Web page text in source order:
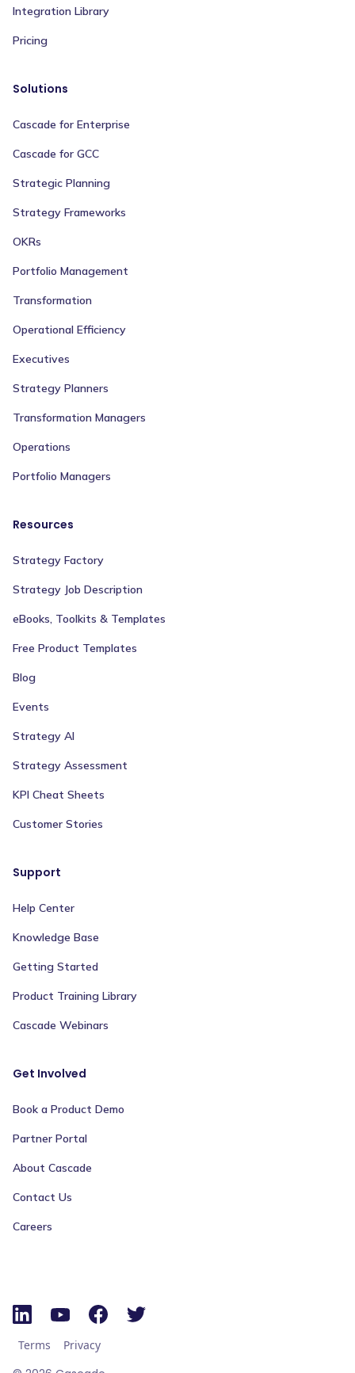
Integration Library
Pricing
Solutions
Cascade for Enterprise
Cascade for GCC
Strategic Planning
Strategy Frameworks
OKRs
Portfolio Management
Transformation
Operational Efficiency
Executives
Strategy Planners
Transformation Managers
Operations
Portfolio Managers
Resources
Strategy Factory
Strategy Job Description
eBooks, Toolkits & Templates
Free Product Templates
Blog
Events
Strategy AI
Strategy Assessment
KPI Cheat Sheets
Customer Stories
Support
Help Center
Knowledge Base
Getting Started
Product Training Library
Cascade Webinars
Get Involved
Book a Product Demo
Partner Portal
About Cascade
Contact Us
Careers
Terms Privacy